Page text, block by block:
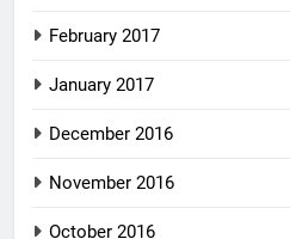
February 2017
January 2017
December 2016
November 2016
October 2016